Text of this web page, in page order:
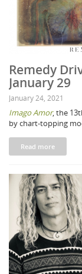
Remedy
January 29
January 24, 2021
Imago Amor, the
by chart-topping
Read more